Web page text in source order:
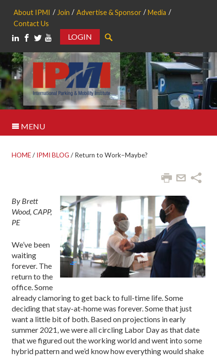
About IPMI Join Advertise & Sponsor
Media
Contact Us
LOGIN
MENU
HOME/ IPMI BLOG / Return to Work–Maybe?
By Brett
Wood, CAPP,
PE
We’ve been
waiting
forever. The
return to the
office. Some
already clamoring to get back to full-time life. Some
deciding that stay-at-home was forever. Some that just
want a little bit of both. Based on projections in early
summer 2021, we were all circling Labor Day as that date
that we figured out the working world and went into some
hybrid pattern and we’d know how everything would shake